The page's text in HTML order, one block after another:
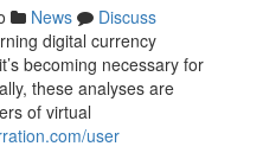
News
Discuss
digital currency
becoming necessary for
these analyses are
of virtual
user